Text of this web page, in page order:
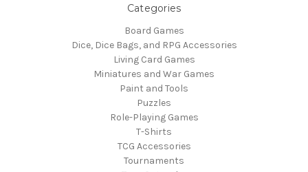
Categories
Board Games
Dice, Dice Bags, and RPG Accessories
Living Card Games
Miniatures and War Games
Paint and Tools
Puzzles
Role-Playing Games
T-Shirts
TCG Accessories
Tournaments